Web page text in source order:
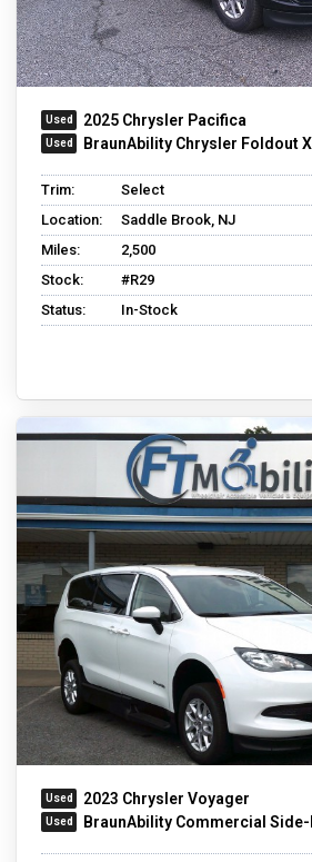
2025 Chrysler Pacifica
BraunAbility Chrysler Foldout
Trim:
Select
Location:
Saddle Brook, NJ
Miles:
2,500
Stock:
#R29
Status:
In-Stock
2023 Chrysler Voyager
BraunAbility Commercial Side-